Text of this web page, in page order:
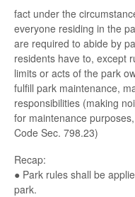
fact under the
everyone residing in the
are required to abide by
residents have to, except
limits or acts of the park
fulfill park maintenance,
responsibilities (making
for maintenance
Code Sec. 798.23)
Recap:
● Park rules shall be
park.